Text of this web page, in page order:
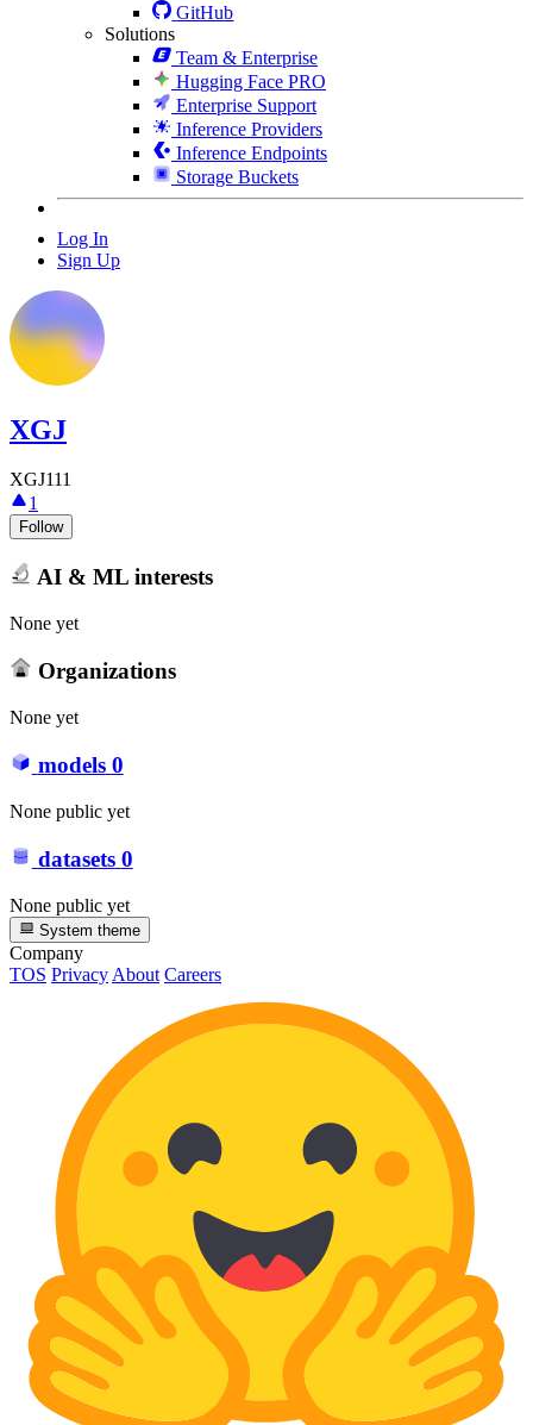
GitHub
Solutions
Team & Enterprise
Hugging Face PRO
Enterprise Support
Inference Providers
Inference Endpoints
Storage Buckets
Log In
Sign Up
XGJ
XGJ111
1
Follow
AI & ML interests
None yet
Organizations
None yet
models 0
None public yet
datasets 0
None public yet
System theme
Company
TOS PrivacyAbout Careers